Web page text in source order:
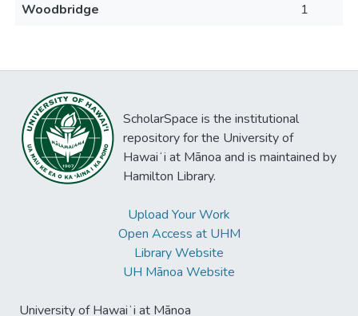
Woodbridge
1
ScholarSpace is the institutional
repository for the University of
Hawaiʻi at Mānoa and is maintained by
Hamilton Library.
Upload Your Work
Open Access at UHM
Library Website
UH Mānoa Website
University of Hawaiʻi at Mānoa